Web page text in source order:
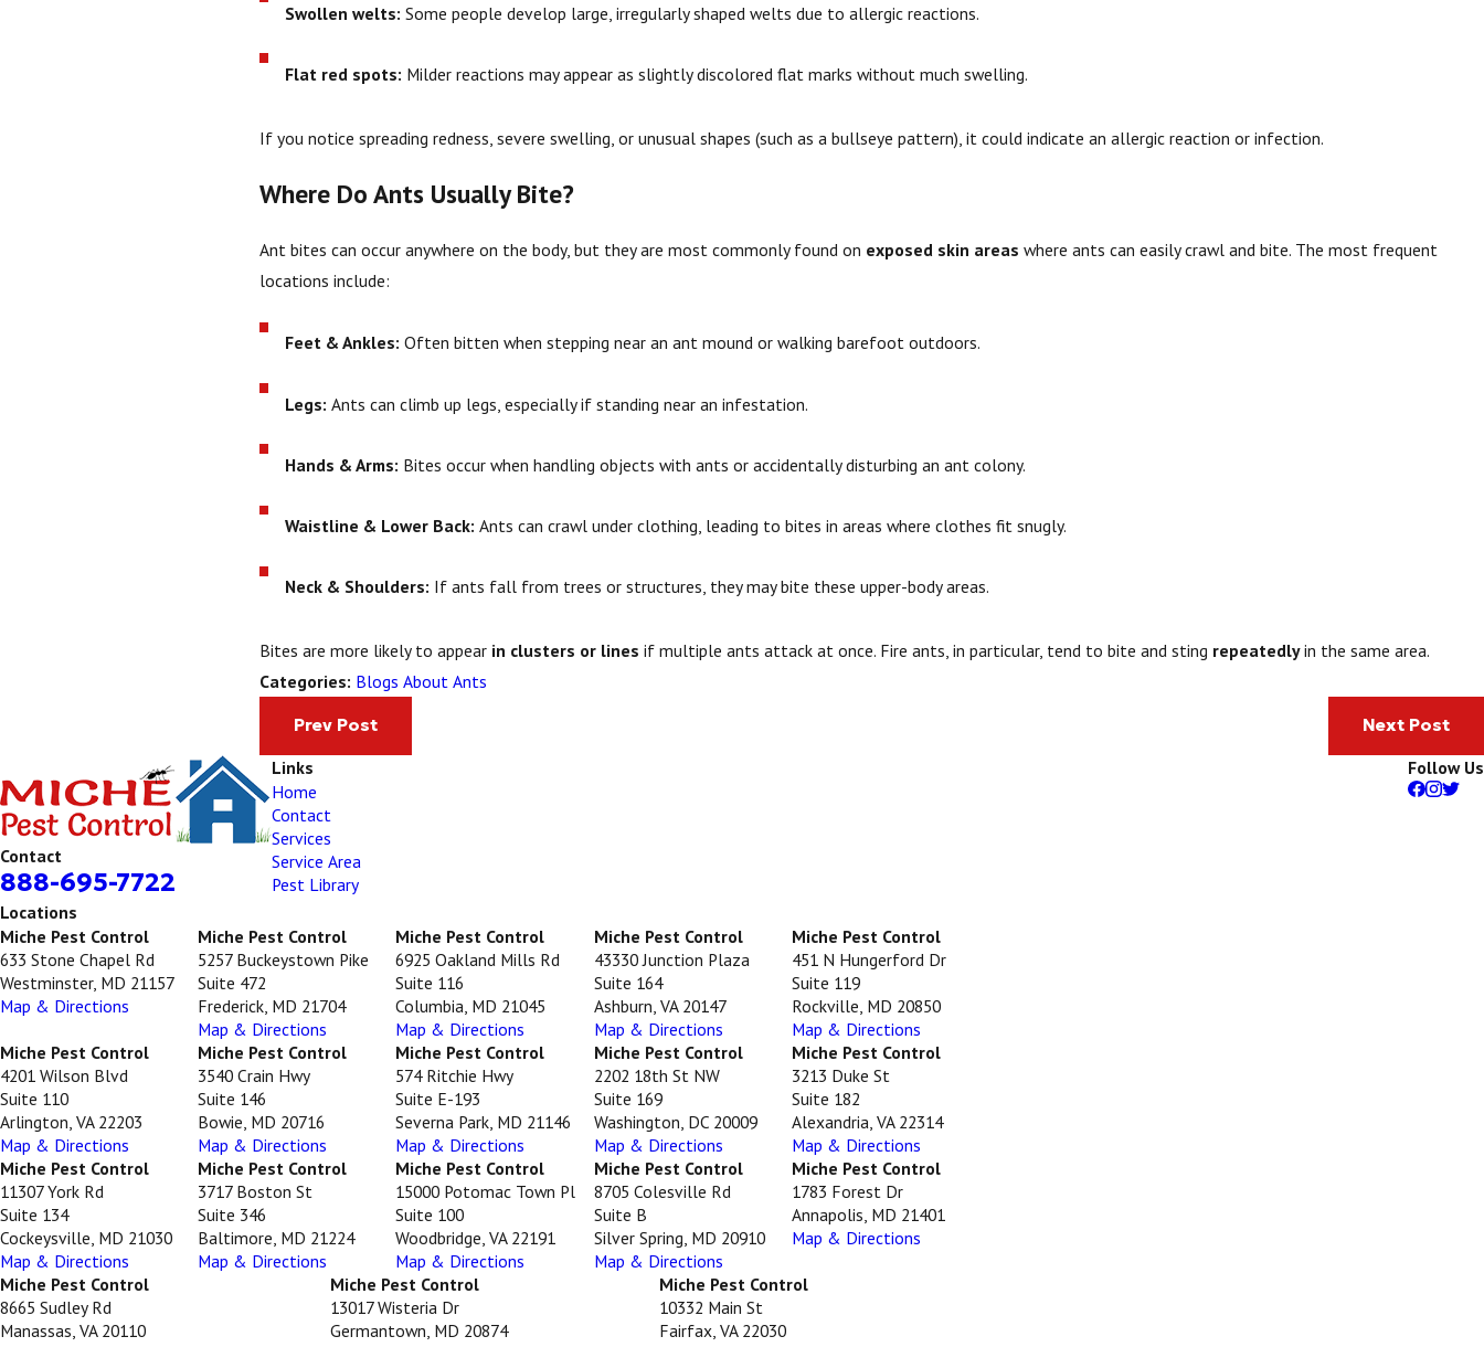
Swollen welts: Some people develop large, irregularly shaped welts due to allergic reactions.
Flat red spots: Milder reactions may appear as slightly discolored flat marks without much swelling.
If you notice spreading redness, severe swelling, or unusual shapes (such as a bullseye pattern), it could indicate an allergic reaction or infection.
Where Do Ants Usually Bite?
Ant bites can occur anywhere on the body, but they are most commonly found on exposed skin areas where ants can easily crawl and bite. The most frequent
locations include:
Feet & Ankles: Often bitten when stepping near an ant mound or walking barefoot outdoors.
Legs: Ants can climb up legs, especially if standing near an infestation.
Hands & Arms: Bites occur when handling objects with ants or accidentally disturbing an ant colony.
Waistline & Lower Back: Ants can crawl under clothing, leading to bites in areas where clothes fit snugly.
Neck & Shoulders: If ants fall from trees or structures, they may bite these upper-body areas.
Bites are more likely to appear in clusters or lines if multiple ants attack at once. Fire ants, in particular, tend to bite and sting repeatedlyin the same area.
Categories: Blogs About Ants
Prev Post Next Post
Contact
888-695-7722
Links
Home
Contact
Services
Service Area
Pest Library
Follow Us
Locations
Miche Pest Control
633 Stone Chapel Rd
Westminster, MD 21157
Map & Directions
Miche Pest Control
5257 Buckeystown Pike
Suite 472
Frederick, MD 21704
Map & Directions
Miche Pest Control
6925 Oakland Mills Rd
Suite 116
Columbia, MD 21045
Map & Directions
Miche Pest Control
43330 Junction Plaza
Suite 164
Ashburn, VA 20147
Map & Directions
Miche Pest Control
451 N Hungerford Dr
Suite 119
Rockville, MD 20850
Map & Directions
Miche Pest Control
4201 Wilson Blvd
Suite 110
Arlington, VA 22203
Map & Directions
Miche Pest Control
3540 Crain Hwy
Suite 146
Bowie, MD 20716
Map & Directions
Miche Pest Control
574 Ritchie Hwy
Suite E-193
Severna Park, MD 21146
Map & Directions
Miche Pest Control
2202 18th St NW
Suite 169
Washington, DC 20009
Map & Directions
Miche Pest Control
3213 Duke St
Suite 182
Alexandria, VA 22314
Map & Directions
Miche Pest Control
11307 York Rd
Suite 134
Cockeysville, MD 21030
Map & Directions
Miche Pest Control
3717 Boston St
Suite 346
Baltimore, MD 21224
Map & Directions
Miche Pest Control
15000 Potomac Town Pl
Suite 100
Woodbridge, VA 22191
Map & Directions
Miche Pest Control
8705 Colesville Rd
Suite B
Silver Spring, MD 20910
Map & Directions
Miche Pest Control
1783 Forest Dr
Annapolis, MD 21401
Map & Directions
Miche Pest Control
8665 Sudley Rd
Manassas, VA 20110
Miche Pest Control
13017 Wisteria Dr
Germantown, MD 20874
Miche Pest Control
10332 Main St
Fairfax, VA 22030